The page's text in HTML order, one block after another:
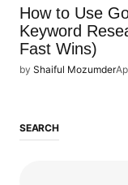
How to Use
Keyword
Fast Wins)
by Shaiful Mozumder
SEARCH